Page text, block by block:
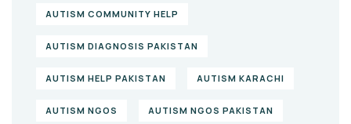
AUTISM COMMUNITY HELP
AUTISM DIAGNOSIS PAKISTAN
AUTISM HELP PAKISTAN AUTISM KARACHI
AUTISM NGOS AUTISM NGOS PAKISTAN